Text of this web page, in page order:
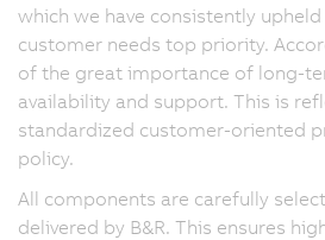
which we have consistently upheld
customer needs top priority.
of the great importance of long-
availability and support. This is
standardized customer-oriented
policy.
All components are carefully
delivered by B&R. This ensures